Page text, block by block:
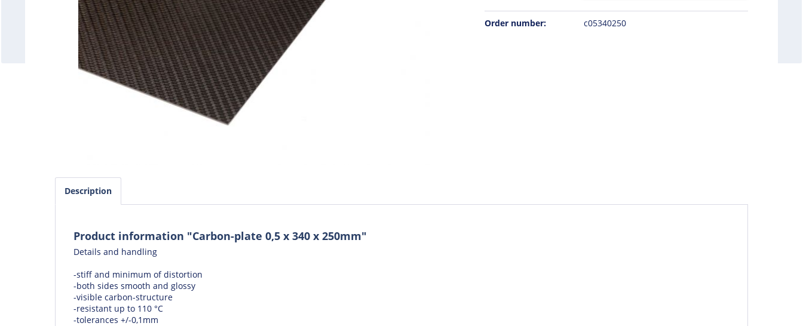
Order number: c05340250
Description
Product information "Carbon-plate 0,5 x 340 x 250mm"
Details and handling
-stiff and minimum of distortion
-both sides smooth and glossy
-visible carbon-structure
-resistant up to 110 °C
-tolerances +/-0,1mm